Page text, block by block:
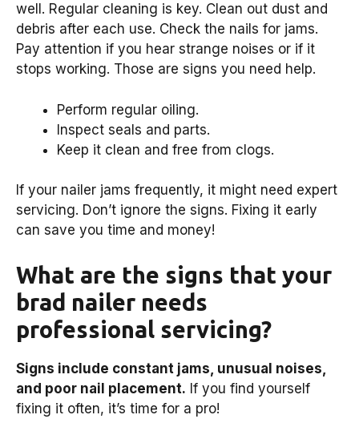
well. Regular cleaning is key. Clean out dust and
debris after each use. Check the nails for jams.
Pay attention if you hear strange noises or if it
stops working. Those are signs you need help.
Perform regular oiling.
Inspect seals and parts.
Keep it clean and free from clogs.
If your nailer jams frequently, it might need expert
servicing. Don’t ignore the signs. Fixing it early
can save you time and money!
What are the signs that your
brad nailer needs
professional servicing?
Signs include constant jams, unusual noises,
and poor nail placement. If you find yourself
fixing it often, it’s time for a pro!